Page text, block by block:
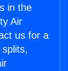
in the
Air
us for a